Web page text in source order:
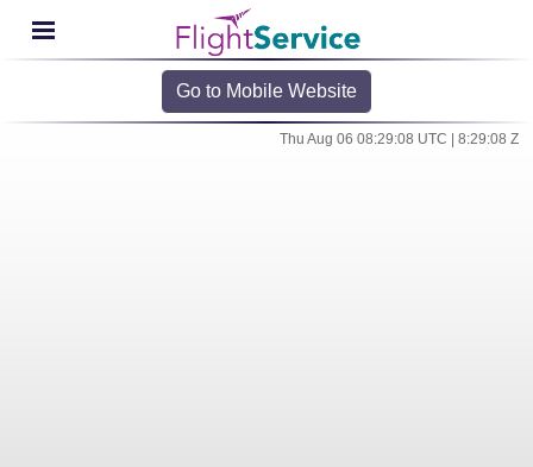
Go to Mobile Website
Thu Aug 06 08:29:08 UTC | 8:29:08 Z